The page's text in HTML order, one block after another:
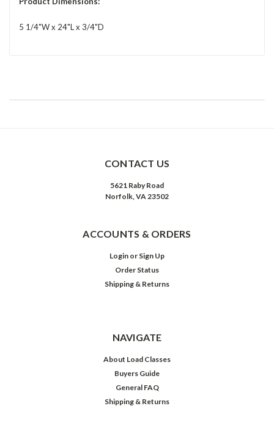
5 1/4"W x 24"L x 3/4"D
CONTACT US
5621 Raby Road
Norfolk, VA 23502
ACCOUNTS & ORDERS
Login or Sign Up
Order Status
Shipping & Returns
NAVIGATE
About Load Classes
Buyers Guide
General FAQ
Shipping & Returns